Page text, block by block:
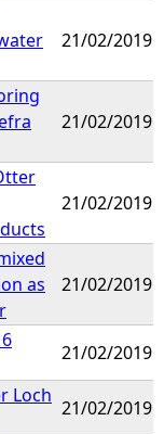
21/02/2019
21/02/2019
21/02/2019
as
21/02/2019
21/02/2019
Loch
21/02/2019